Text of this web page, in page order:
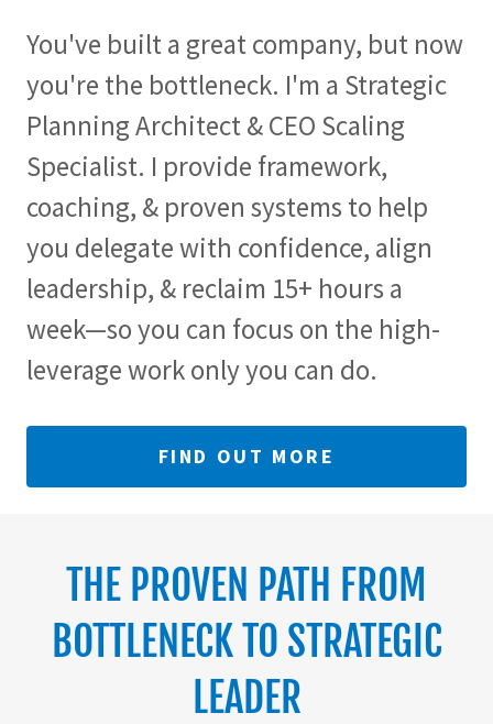
You've built a great company, but now
you're the bottleneck. I'm a Strategic
Planning Architect & CEO Scaling
Specialist. I provide framework,
coaching, & proven systems to help
you delegate with confidence, align
leadership, & reclaim 15+ hours a
week—so you can focus on the high-
leverage work only you can do.
FIND OUT MORE
THE PROVEN PATH FROM
BOTTLENECK TO STRATEGIC
LEADER